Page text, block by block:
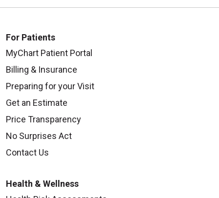
For Patients
MyChart Patient Portal
Billing & Insurance
Preparing for your Visit
Get an Estimate
Price Transparency
No Surprises Act
Contact Us
Health & Wellness